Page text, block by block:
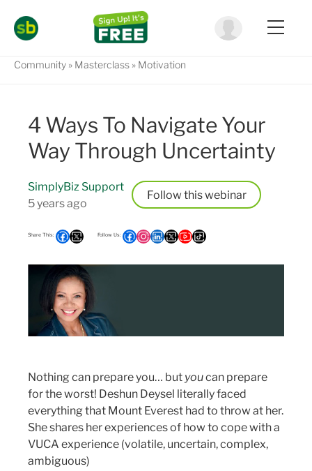
Community Masterclass Motivation
4 Ways To Navigate Your
Way Through Uncertainty
SimplyBiz Support
5 years ago
Follow
Nothing can prepare you… but youcan prepare
for the worst! Deshun Deysel literally faced
everything that Mount Everest had to throw at her.
She shares her experiences of how to cope with a
VUCA experience (volatile, uncertain, complex,
ambiguous)